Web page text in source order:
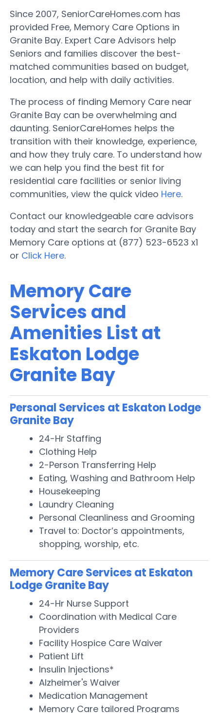
Since 2007, SeniorCareHomes.com has
provided Free, Memory Care Options in
Granite Bay. Expert Care Advisors help
Seniors and families discover the best-
matched communities based on budget,
location, and help with daily activities.
The process of finding Memory Care near
Granite Bay can be overwhelming and
daunting. SeniorCareHomes helps the
transition with their knowledge, experience,
and how they truly care. To understand how
we can help you find the best fit for
residential care facilities or senior living
communities, view the quick video Here.
Contact our knowledgeable care advisors
today and start the search for Granite Bay
Memory Care options at (877) 523-6523 x1
or Click Here.
Memory Care
Services and
Amenities List at
Eskaton Lodge
Granite Bay
Personal Services at Eskaton Lodge
Granite Bay
24-Hr Staffing
Clothing Help
2-Person Transferring Help
Eating, Washing and Bathroom Help
Housekeeping
Laundry Cleaning
Personal Cleanliness and Grooming
Travel to: Doctor’s appointments,
shopping, worship, etc.
Memory Care Services at Eskaton
Lodge Granite Bay
24-Hr Nurse Support
Coordination with Medical Care
Providers
Facility Hospice Care Waiver
Patient Lift
Insulin Injections*
Alzheimer's Waiver
Medication Management
Memory Care tailored Programs